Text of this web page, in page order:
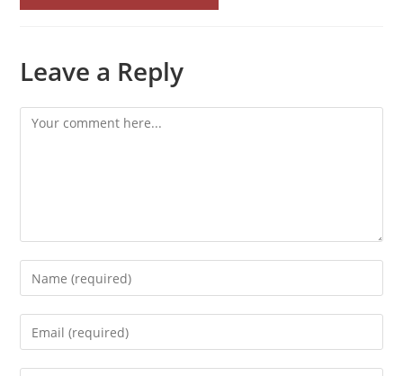
Leave a Reply